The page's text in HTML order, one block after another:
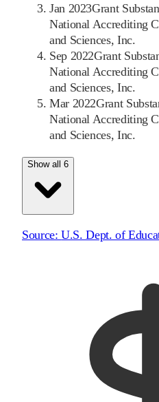
Jan 2023Grant
National Accrediting
and Sciences, Inc.
Sep 2022Grant
National Accrediting
and Sciences, Inc.
Mar 2022Grant
National Accrediting
and Sciences, Inc.
Show all 6
Source:U.S. Dept. of